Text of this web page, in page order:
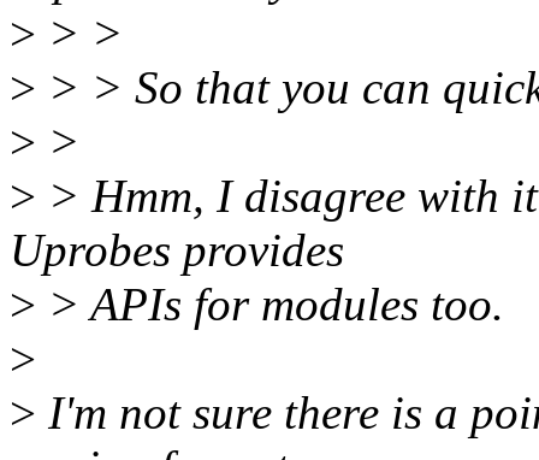
> > >
> > > So that you can
> >
> > Hmm, I disagree with
Uprobes provides
> > APIs for modules too.
>
> I'm not sure there is a